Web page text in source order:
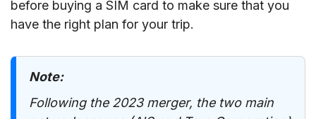
before buying a SIM card to make sure that you
have the right plan for your trip.
Note:
Following the 2023 merger, the two main